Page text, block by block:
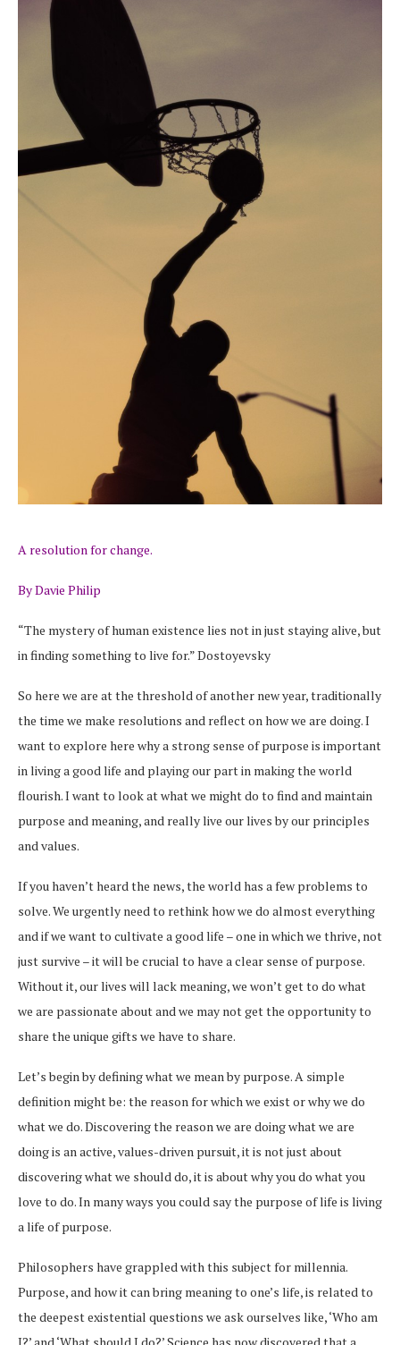
A resolution for change.
By Davie Philip
“The mystery of human existence lies not in just staying alive, but
in finding something to live for.” Dostoyevsky
So here we are at the threshold of another new year, traditionally
the time we make resolutions and reflect on how we are doing. I
want to explore here why a strong sense of purpose is important
in living a good life and playing our part in making the world
flourish. I want to look at what we might do to find and maintain
purpose and meaning, and really live our lives by our principles
and values.
If you haven’t heard the news, the world has a few problems to
solve. We urgently need to rethink how we do almost everything
and if we want to cultivate a good life – one in which we thrive, not
just survive – it will be crucial to have a clear sense of purpose.
Without it, our lives will lack meaning, we won’t get to do what
we are passionate about and we may not get the opportunity to
share the unique gifts we have to share.
Let’s begin by defining what we mean by purpose. A simple
definition might be: the reason for which we exist or why we do
what we do. Discovering the reason we are doing what we are
doing is an active, values-driven pursuit, it is not just about
discovering what we should do, it is about why you do what you
love to do. In many ways you could say the purpose of life is living
a life of purpose.
Philosophers have grappled with this subject for millennia.
Purpose, and how it can bring meaning to one’s life, is related to
the deepest existential questions we ask ourselves like, ‘Who am